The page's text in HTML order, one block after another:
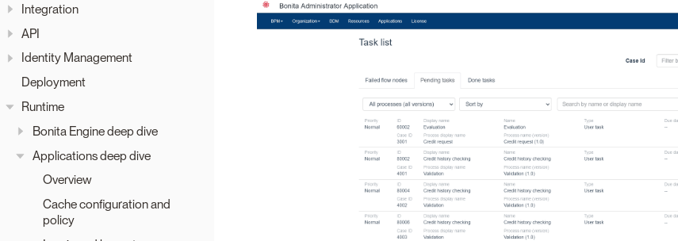
Integration
API
Identity Management
Deployment
Runtime
Bonita Engine deep dive
Applications deep dive
Overview
Cache configuration and
policy